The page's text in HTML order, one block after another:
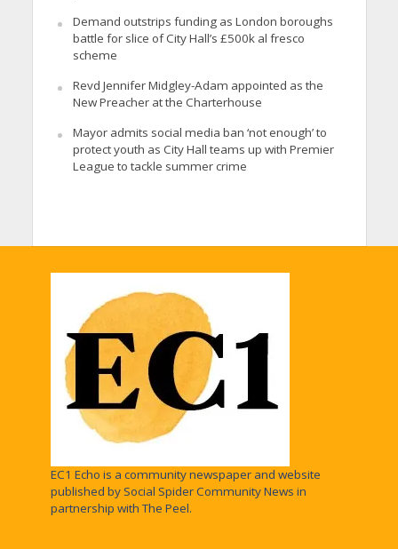
Demand outstrips funding as London boroughs
battle for slice of City Hall’s £500k al fresco
scheme
Revd Jennifer Midgley-Adam appointed as the
New Preacher at the Charterhouse
Mayor admits social media ban ‘not enough’ to
protect youth as City Hall teams up with Premier
League to tackle summer crime
EC1 Echo is a community newspaper and website
published by Social Spider Community News in
partnership with The Peel.